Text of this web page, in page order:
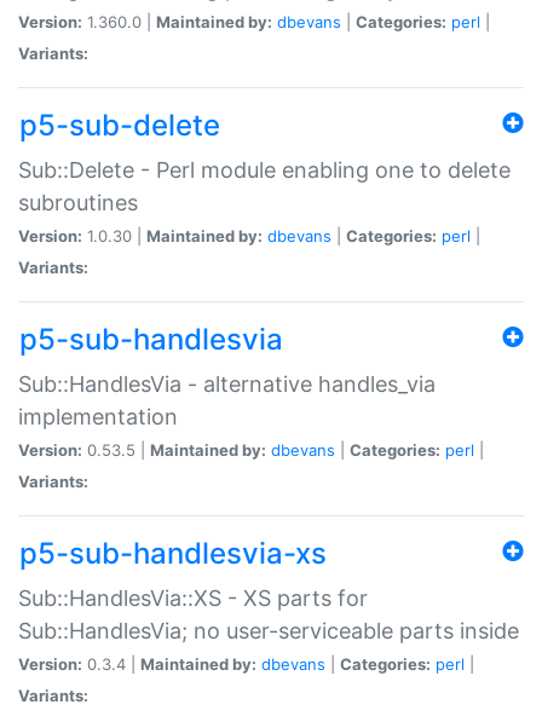
Version: 1.360.0 | Maintained by: dbevans Categories: perl
Variants:
p5-sub-delete
Sub::Delete - Perl module enabling one to delete
subroutines
Version: 1.0.30 | Maintained by: dbevans Categories: perl
Variants:
p5-sub-handlesvia
Sub::HandlesVia - alternative handles_via
implementation
Version: 0.53.5 | Maintained by: dbevans Categories: perl
Variants:
p5-sub-handlesvia-xs
Sub::HandlesVia::XS - XS parts for
Sub::HandlesVia; no user-serviceable parts inside
Version: 0.3.4 | Maintained by: dbevans Categories: perl
Variants: